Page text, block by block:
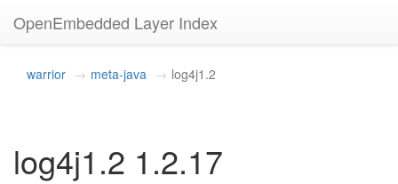
OpenEmbedded Layer Index
warrior meta-java log4j1.2
log4j1.2 1.2.17